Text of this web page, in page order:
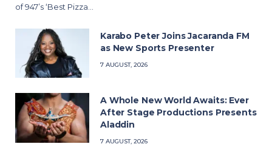
of 947’s ‘Best Pizza…
Karabo Peter Joins Jacaranda FM
as New Sports Presenter
7 AUGUST, 2026
A Whole New World Awaits: Ever
After Stage Productions Presents
Aladdin
7 AUGUST, 2026